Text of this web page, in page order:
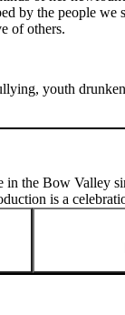
by the people
of others.
youth
in the Bow Valley
is a